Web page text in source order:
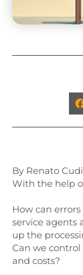
By Renato
With the help
How can
service agents
up the
Can we
and costs?